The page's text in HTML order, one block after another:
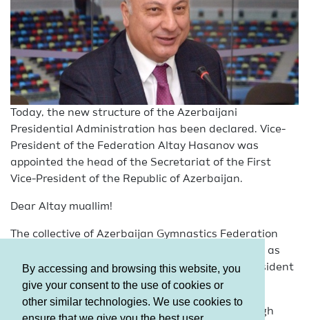
By accessing and browsing this website, you
give your consent to the use of cookies or
other similar technologies. We use cookies to
Today, the new structure of the Azerbaijani
Presidential Administration has been declared. Vice-
President of the Federation Altay Hasanov was
appointed the head of the Secretariat of the First
Vice-President of the Republic of Azerbaijan.
Dear Altay muallim!
The collective of Azerbaijan Gymnastics Federation
sincerely congratulates you on your appointment as
the head of the Secretariat of the First Vice-President
of the Republic of Azerbaijan.
Our collective, constantly benefited from your high